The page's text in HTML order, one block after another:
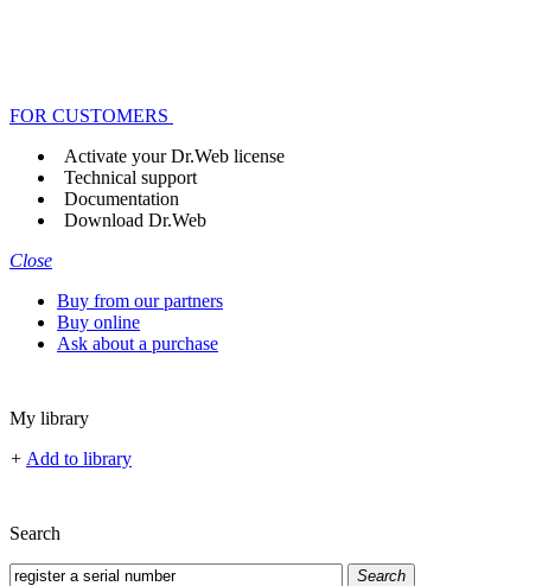
FOR CUSTOMERS
Activate your Dr.Web license
Technical support
Documentation
Download Dr.Web
Close
Buy from our partners
Buy online
Ask about a purchase
My library
+ Add to library
Search
Search